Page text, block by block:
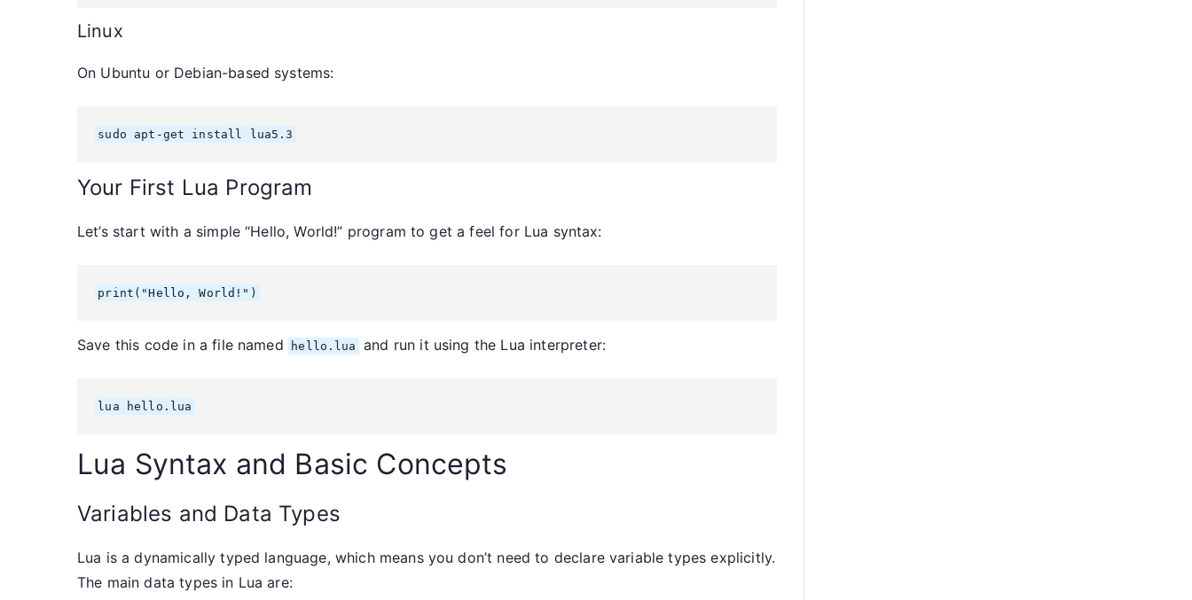
Linux
On Ubuntu or Debian-based systems:
sudo apt-get install lua5.3
Your First Lua Program
Let’s start with a simple “Hello, World!” program to get a feel for Lua syntax:
print("Hello, World!")
Save this code in a file named hello.lua and run it using the Lua interpreter:
lua hello.lua
Lua Syntax and Basic Concepts
Variables and Data Types
Lua is a dynamically typed language, which means you don’t need to declare variable types explicitly.
The main data types in Lua are: